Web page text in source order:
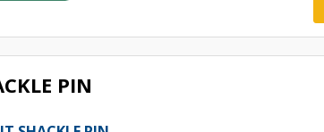
PIN